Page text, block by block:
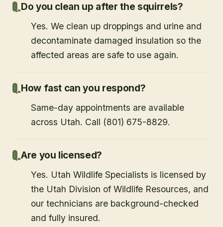
Do you clean up after the squirrels?
Yes. We clean up droppings and urine and
decontaminate damaged insulation so the
affected areas are safe to use again.
How fast can you respond?
Same-day appointments are available
across Utah. Call (801) 675-8829.
Are you licensed?
Yes. Utah Wildlife Specialists is licensed by
the Utah Division of Wildlife Resources, and
our technicians are background-checked
and fully insured.